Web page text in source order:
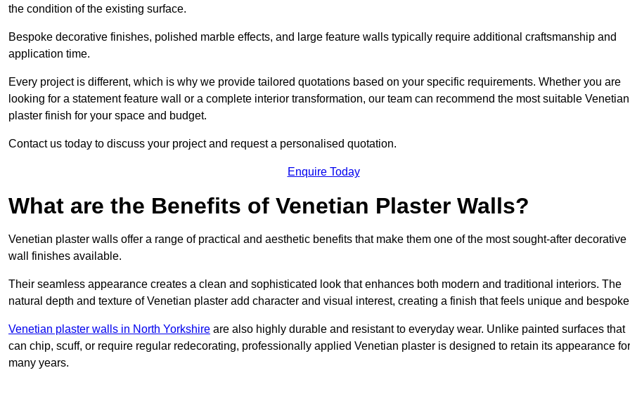
the condition of the existing surface.
Bespoke decorative finishes, polished marble effects, and large feature walls typically require additional craftsmanship and
application time.
Every project is different, which is why we provide tailored quotations based on your specific requirements. Whether you are
looking for a statement feature wall or a complete interior transformation, our team can recommend the most suitable Venetian
plaster finish for your space and budget.
Contact us today to discuss your project and request a personalised quotation.
Enquire Today
What are the Benefits of Venetian Plaster Walls?
Venetian plaster walls offer a range of practical and aesthetic benefits that make them one of the most sought-after decorative
wall finishes available.
Their seamless appearance creates a clean and sophisticated look that enhances both modern and traditional interiors. The
natural depth and texture of Venetian plaster add character and visual interest, creating a finish that feels unique and
Venetian plaster walls in North Yorkshire are also highly durable and resistant to everyday wear. Unlike painted surfaces that
can chip, scuff, or require regular redecorating, professionally applied Venetian plaster is designed to retain its appearance for
many years.